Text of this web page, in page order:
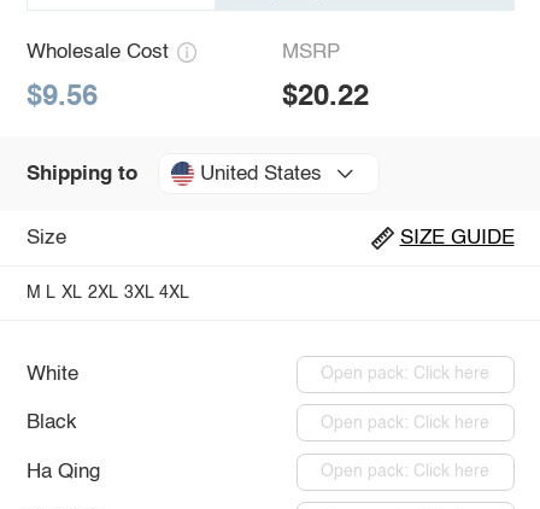
Wholesale Cost
$9.56
MSRP
$20.22
Shipping to United States
Size SIZE GUIDE
M L XL 2XL 3XL 4XL
White Open pack: Click here
Black Open pack: Click here
Ha Qing Open pack: Click here